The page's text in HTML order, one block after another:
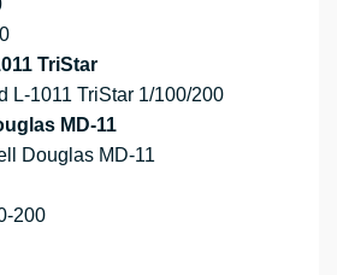
TriStar
L-1011 TriStar 1/100/200
MD-11
Douglas MD-11
200